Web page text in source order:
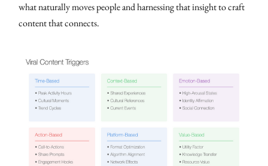
what naturally moves people and harnessing that insight to craft
content that connects.